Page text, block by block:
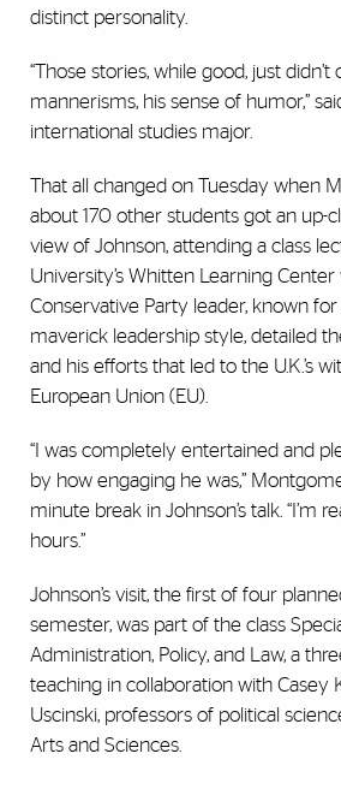
distinct personality.
“Those stories, while good, just didn’t
mannerisms, his sense of humor,”
international studies major.
That all changed on Tuesday when
about 170 other students got an up-
view of Johnson, attending a class
University’s Whitten Learning
Conservative Party leader, known
maverick leadership style, detailed
and his efforts that led to the U.K.’s
European Union (EU).
“I was completely entertained and
by how engaging he was,”
minute break in Johnson’s talk. “I’m
hours.”
Johnson’s visit, the first of four
semester, was part of the class
Administration, Policy, and Law, a
teaching in collaboration with Casey
Uscinski, professors of political
Arts and Sciences.